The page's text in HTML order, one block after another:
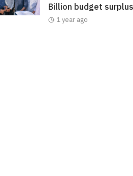
Billion budget surplus
1 year ago